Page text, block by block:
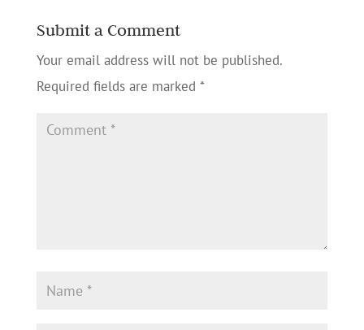
Submit a Comment
Your email address will not be published.
Required fields are marked *